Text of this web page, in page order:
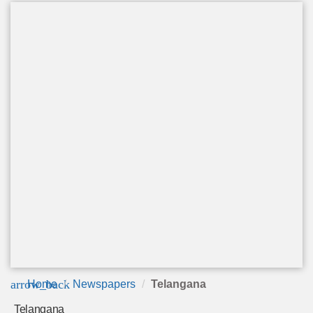
arrow_back
Home Newspapers Telangana
Telangana